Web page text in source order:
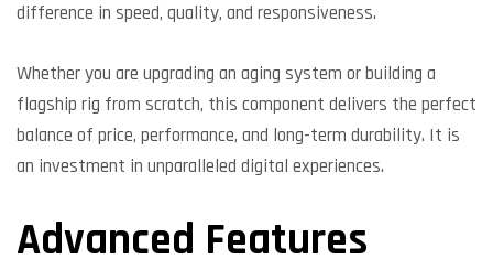
difference in speed, quality, and responsiveness.
Whether you are upgrading an aging system or building a
flagship rig from scratch, this component delivers the perfect
balance of price, performance, and long-term durability. It is
an investment in unparalleled digital experiences.
Advanced Features